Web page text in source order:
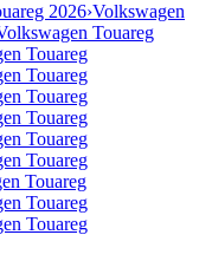
2026›Volkswagen
Touareg
Touareg
Touareg
Touareg
Touareg
Touareg
Touareg
Touareg
Touareg
Touareg